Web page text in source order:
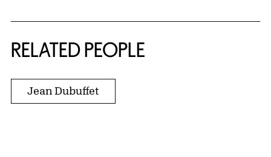
RELATED PEOPLE
Jean Dubuffet